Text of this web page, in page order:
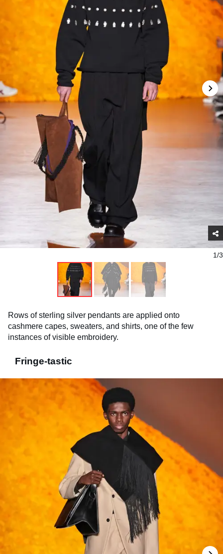
1/3
Rows of sterling silver pendants are applied onto
cashmere capes, sweaters, and shirts, one of the few
instances of visible embroidery.
Fringe-tastic